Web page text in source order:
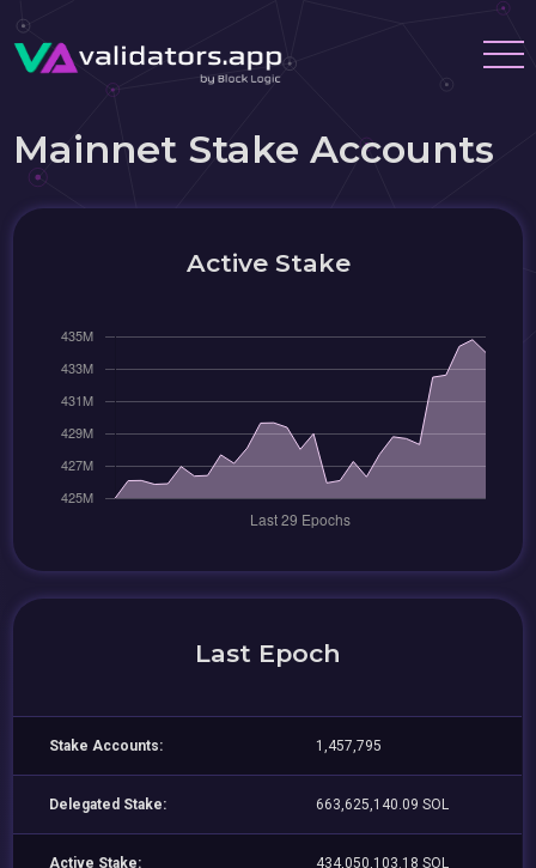
Mainnet Stake Accounts
Active Stake
Last Epoch
Stake Accounts: 1,457,795
Delegated Stake: 663,625,140.09 SOL
Active Stake: 434,050,103.18 SOL